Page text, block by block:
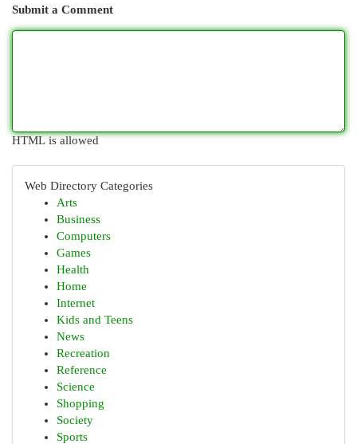
Submit a Comment
HTML is allowed
Web Directory Categories
Arts
Business
Computers
Games
Health
Home
Internet
Kids and Teens
News
Recreation
Reference
Science
Shopping
Society
Sports